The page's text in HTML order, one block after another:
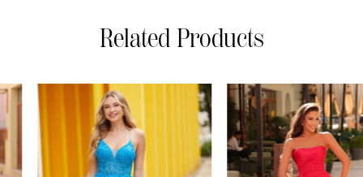
Related Products
Related
Products
Carousel
Skip
to
end
AUTOPLAY
SLIDE
SLIDE
0